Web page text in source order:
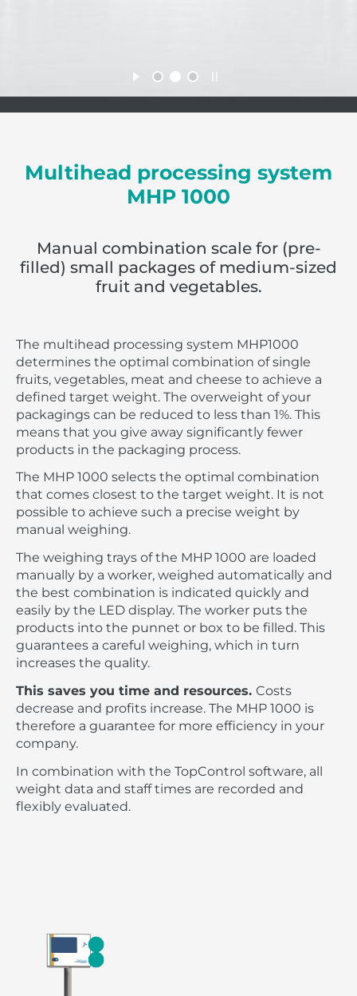
Multihead processing system
MHP 1000
Manual combination scale for (pre-
filled) small packages of medium-sized
fruit and vegetables.
The multihead processing system MHP1000
determines the optimal combination of single
fruits, vegetables, meat and cheese to achieve a
defined target weight. The overweight of your
packagings can be reduced to less than 1%. This
means that you give away significantly fewer
products in the packaging process.
The MHP 1000 selects the optimal combination
that comes closest to the target weight. It is not
possible to achieve such a precise weight by
manual weighing.
The weighing trays of the MHP 1000 are loaded
manually by a worker, weighed automatically and
the best combination is indicated quickly and
easily by the LED display. The worker puts the
products into the punnet or box to be filled. This
guarantees a careful weighing, which in turn
increases the quality.
This saves you time and resources. Costs
decrease and profits increase. The MHP 1000 is
therefore a guarantee for more efficiency in your
company.
In combination with the TopControl software, all
weight data and staff times are recorded and
flexibly evaluated.